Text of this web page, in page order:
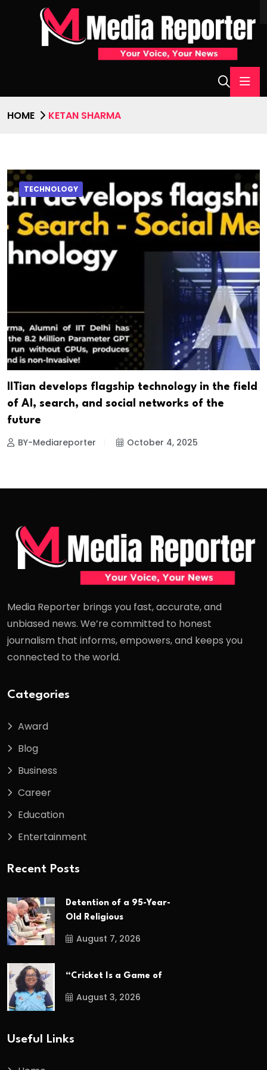
HOME KETAN SHARMA
TECHNOLOGY
IITian develops flagship technology in the field
of AI, search, and social networks of the
future
BY-Mediareporter October 4, 2025
Media Reporter brings you fast, accurate, and
unbiased news. We’re committed to honest
journalism that informs, empowers, and keeps you
connected to the world.
Categories
Award
Blog
Business
Career
Education
Entertainment
Recent Posts
Detention of a 95-Year-
Old Religious
August 7, 2026
“Cricket Is a Game of
August 3, 2026
Useful Links